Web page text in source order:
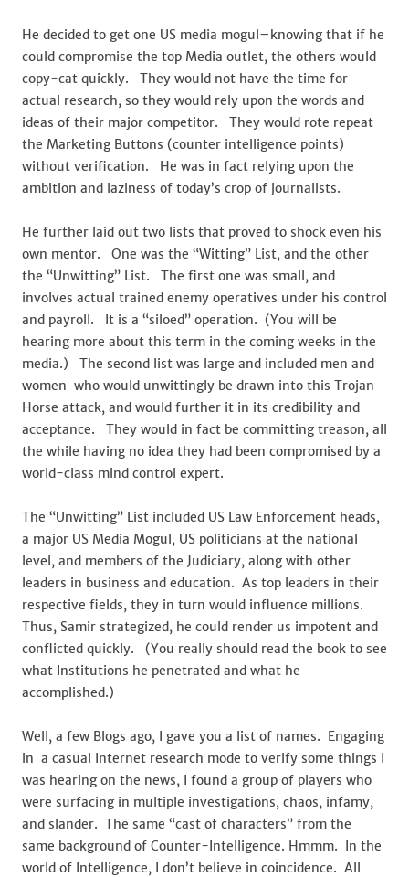
He decided to get one US media mogul–knowing that if he
could compromise the top Media outlet, the others would
copy-cat quickly. They would not have the time for
actual research, so they would rely upon the words and
ideas of their major competitor. They would rote repeat
the Marketing Buttons (counter intelligence points)
without verification. He was in fact relying upon the
ambition and laziness of today’s crop of journalists.
He further laid out two lists that proved to shock even his
own mentor. One was the “Witting” List, and the other
the “Unwitting” List. The first one was small, and
involves actual trained enemy operatives under his control
and payroll. It is a “siloed” operation. (You will be
hearing more about this term in the coming weeks in the
media.) The second list was large and included men and
women who would unwittingly be drawn into this Trojan
Horse attack, and would further it in its credibility and
acceptance. They would in fact be committing treason, all
the while having no idea they had been compromised by a
world-class mind control expert.
The “Unwitting” List included US Law Enforcement heads,
a major US Media Mogul, US politicians at the national
level, and members of the Judiciary, along with other
leaders in business and education. As top leaders in their
respective fields, they in turn would influence millions.
Thus, Samir strategized, he could render us impotent and
conflicted quickly. (You really should read the book to see
what Institutions he penetrated and what he
accomplished.)
Well, a few Blogs ago, I gave you a list of names. Engaging
in a casual Internet research mode to verify some things I
was hearing on the news, I found a group of players who
were surfacing in multiple investigations, chaos, infamy,
and slander. The same “cast of characters” from the
same background of Counter-Intelligence. Hmmm. In the
world of Intelligence, I don’t believe in coincidence. All